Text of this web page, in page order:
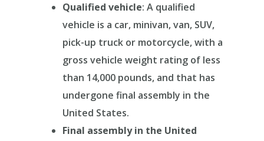
Qualified vehicle: A qualified
vehicle is a car, minivan, van, SUV,
pick-up truck or motorcycle, with a
gross vehicle weight rating of less
than 14,000 pounds, and that has
undergone final assembly in the
United States.
Final assembly in the United